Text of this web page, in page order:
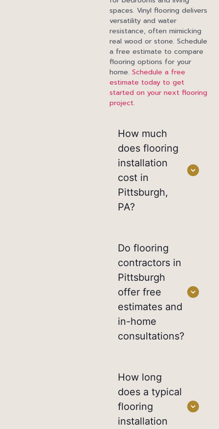
spaces. Vinyl flooring delivers
versatility and water
resistance, often mimicking
real wood or stone. Schedule
a free estimate to compare
flooring options for your
home. Schedule a free
estimate today to get
started on your next flooring
project.
How much
does flooring
installation
cost in
Pittsburgh,
PA?
Do flooring
contractors in
Pittsburgh
offer free
estimates and
in-home
consultations?
How long
does a typical
flooring
installation